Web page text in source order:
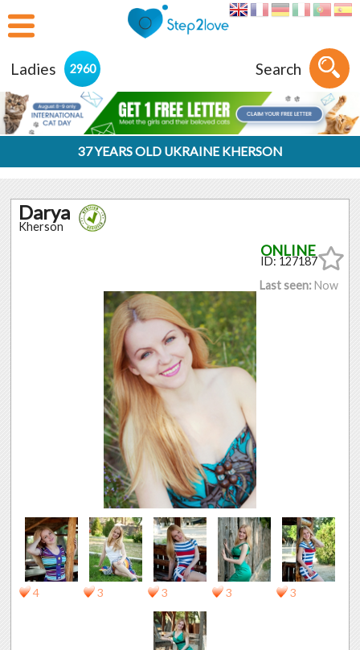
Ladies 2960 Search
37 YEARS OLD UKRAINE KHERSON
Darya
Kherson
ID: 127187
Last seen:Now
4 3 3 3 3